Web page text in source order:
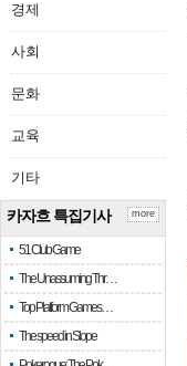
경제
사회
문화
교육
기타
카자흐 특집기사
51 Club Game
The Unassuming Thr…
Top Platform Games…
The speed in Slope
more